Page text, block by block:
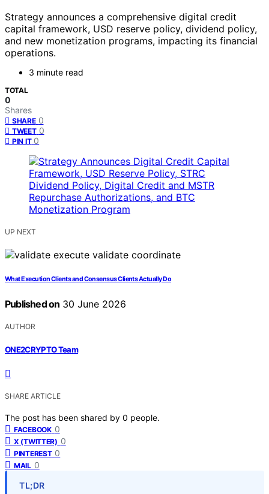
Strategy announces a comprehensive digital credit
capital framework, USD reserve policy, dividend policy,
and new monetization programs, impacting its financial
operations.
3 minute read
TOTAL
0
Shares
SHARE 0
TWEET 0
PIN IT 0
UP NEXT
What Execution Clients and Consensus Clients Actually Do
Published on 30 June 2026
AUTHOR
ONE2CRYPTO Team
SHARE ARTICLE
The post has been shared by 0 people.
FACEBOOK 0
X (TWITTER) 0
PINTEREST 0
MAIL 0
TL;DR